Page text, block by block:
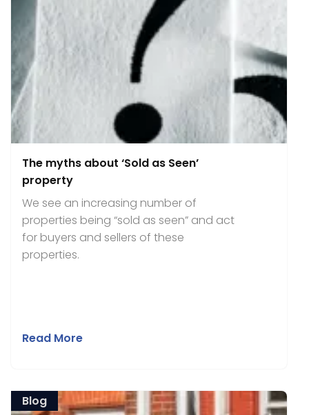
The myths about ‘Sold as Seen’
property
We see an increasing number of
properties being “sold as seen” and act
for buyers and sellers of these
properties.
Read More
Blog